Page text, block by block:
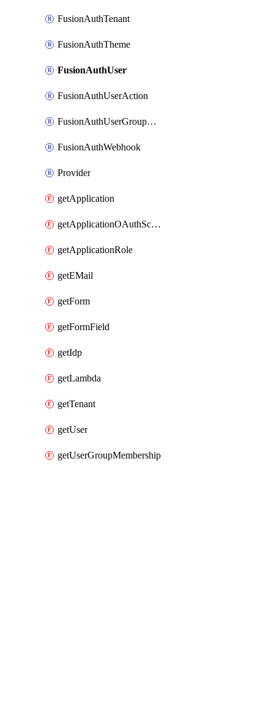
FusionAuthTenant
FusionAuthTheme
FusionAuthUser
FusionAuthUserAction
FusionAuthUserGroupMembership
FusionAuthWebhook
Provider
getApplication
getApplicationOAuthScope
getApplicationRole
getEMail
getForm
getFormField
getIdp
getLambda
getTenant
getUser
getUserGroupMembership